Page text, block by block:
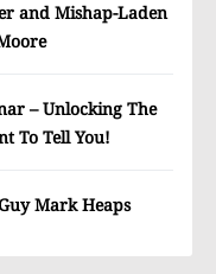
and Mishap-Laden
– Unlocking The
To Tell You!
Mark Heaps